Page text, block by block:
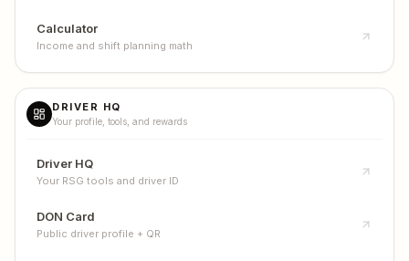
Calculator
Income and shift planning math
DRIVER HQ
Your profile, tools, and rewards
Driver HQ
Your RSG tools and driver ID
DON Card
Public driver profile + QR